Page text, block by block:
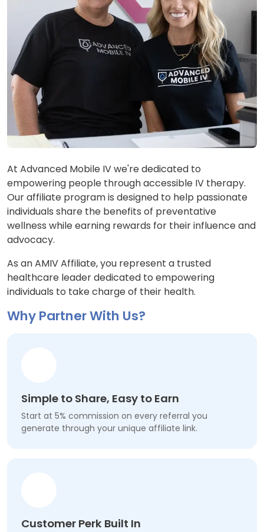
At Advanced Mobile IV we're dedicated to
empowering people through accessible IV therapy.
Our affiliate program is designed to help passionate
individuals share the benefits of preventative
wellness while earning rewards for their influence and
advocacy.
As an AMIV Affiliate, you represent a trusted
healthcare leader dedicated to empowering
individuals to take charge of their health.
Why Partner With Us?
Simple to Share, Easy to Earn
Start at 5% commission on every referral you
generate through your unique affiliate link.
Customer Perk Built In